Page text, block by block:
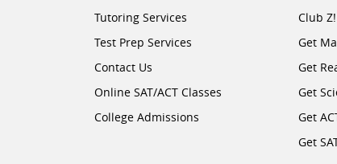
Tutoring Services
Test Prep Services
Contact Us
Online SAT/ACT Classes
College Admissions
Club
Get
Get
Get
Get
Get